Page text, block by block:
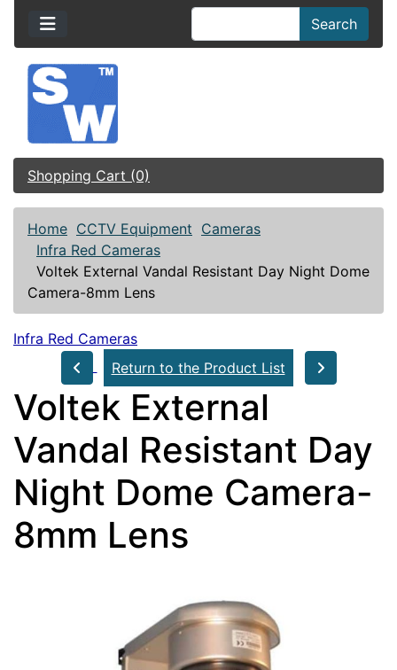
Search
Shopping Cart (0)
Home CCTV Equipment Cameras
Infra Red Cameras
Voltek External Vandal Resistant Day Night Dome
Camera-8mm Lens
Infra Red Cameras
Return to the Product List
Voltek External
Vandal Resistant Day
Night Dome Camera-
8mm Lens